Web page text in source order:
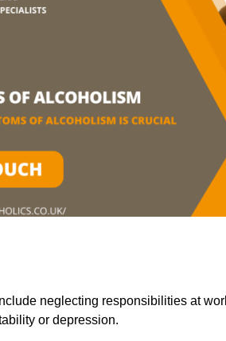
neglecting responsibilities at
or depression.